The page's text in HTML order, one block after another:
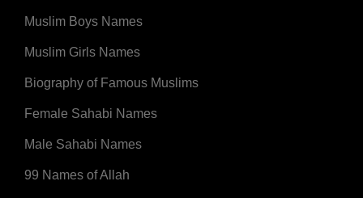
Muslim Boys Names
Muslim Girls Names
Biography of Famous Muslims
Female Sahabi Names
Male Sahabi Names
99 Names of Allah